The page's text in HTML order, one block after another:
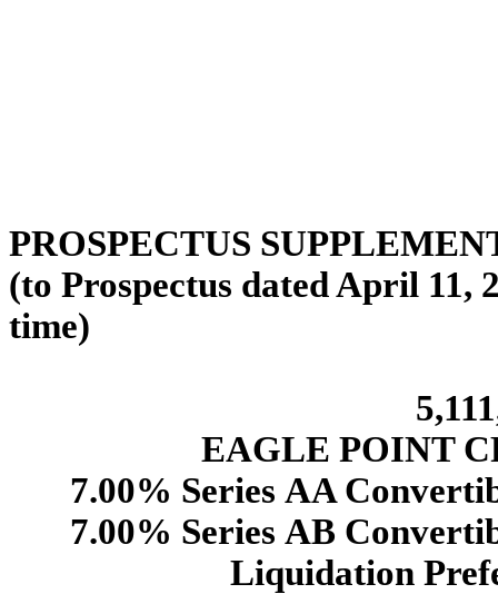
PROSPECTUS
(to Prospectus dated April 11,
time)
EAGLE POINT
7.00% Series AA
7.00% Series AB
Liquidation